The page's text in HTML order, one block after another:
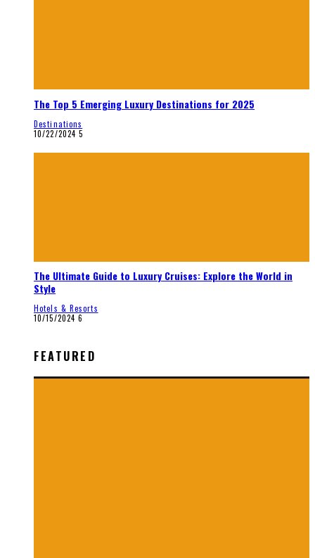
The Top 5 Emerging Luxury Destinations for 2025
Destinations
10/22/2024 5
The Ultimate Guide to Luxury Cruises: Explore the World in
Style
Hotels & Resorts
10/15/2024 6
FEATURED